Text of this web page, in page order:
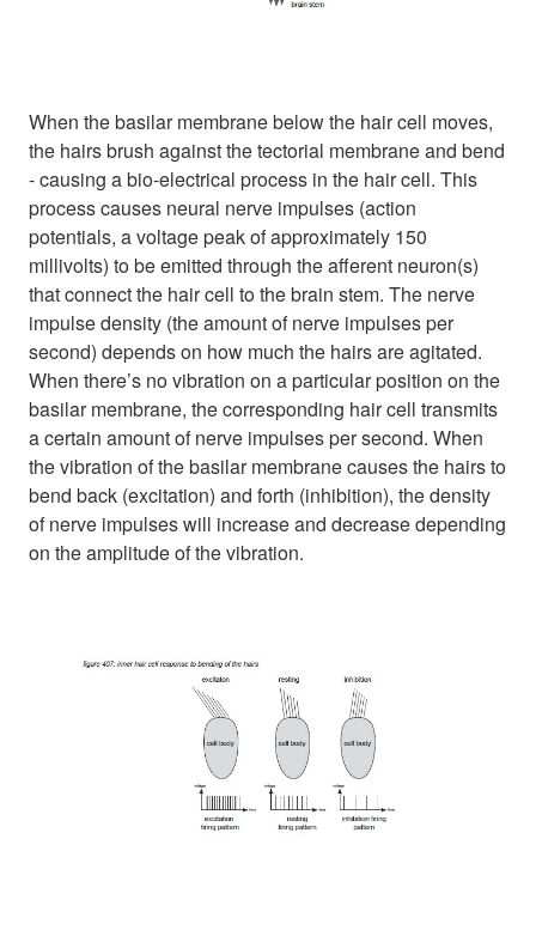
When the basilar membrane below the hair cell moves,
the hairs brush against the tectorial membrane and bend
- causing a bio-electrical process in the hair cell. This
process causes neural nerve impulses (action
potentials, a voltage peak of approximately 150
millivolts) to be emitted through the afferent neuron(s)
that connect the hair cell to the brain stem. The nerve
impulse density (the amount of nerve impulses per
second) depends on how much the hairs are agitated.
When there’s no vibration on a particular position on the
basilar membrane, the corresponding hair cell transmits
a certain amount of nerve impulses per second. When
the vibration of the basilar membrane causes the hairs to
bend back (excitation) and forth (inhibition), the density
of nerve impulses will increase and decrease depending
on the amplitude of the vibration.